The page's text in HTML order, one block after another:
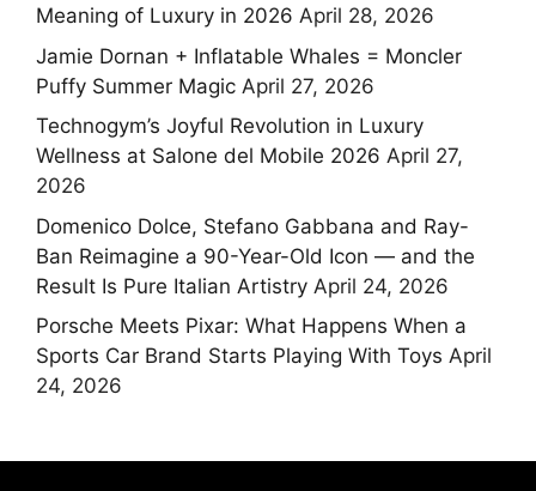
Meaning of Luxury in 2026 April 28, 2026
Jamie Dornan + Inflatable Whales = Moncler
Puffy Summer Magic April 27, 2026
Technogym’s Joyful Revolution in Luxury
Wellness at Salone del Mobile 2026 April 27,
2026
Domenico Dolce, Stefano Gabbana and Ray-
Ban Reimagine a 90-Year-Old Icon — and the
Result Is Pure Italian Artistry April 24, 2026
Porsche Meets Pixar: What Happens When a
Sports Car Brand Starts Playing With Toys April
24, 2026